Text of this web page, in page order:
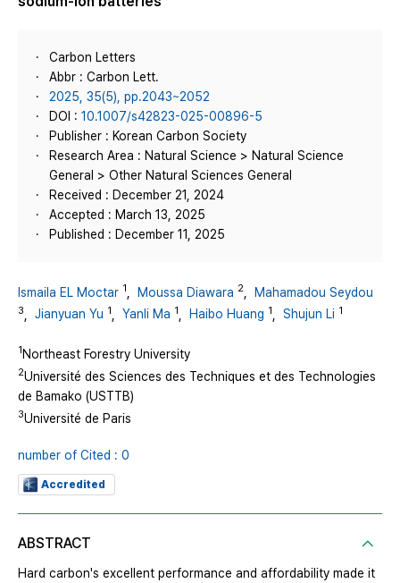
Carbon Letters
Abbr : Carbon Lett.
2025, 35(5), pp.2043~2052
DOI : 10.1007/s42823-025-00896-5
Publisher : Korean Carbon Society
Research Area : Natural Science > Natural Science
General > Other Natural Sciences General
Received : December 21, 2024
Accepted : March 13, 2025
Published : December 11, 2025
Ismaila EL Moctar 1 Moussa Diawara 2 Mahamadou Seydou
3 Jianyuan Yu 1 Yanli Ma 1 Haibo Huang 1 Shujun Li 1
1 Northeast Forestry University
2Université des Sciences des Techniques et des Technologies
de Bamako (USTTB)
3Université de Paris
number of Cited : 0
Accredited
ABSTRACT
Hard carbon's excellent performance and affordability made it